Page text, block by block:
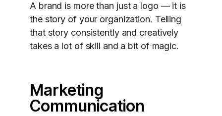
A brand is more than just a logo — it is
the story of your organization. Telling
that story consistently and creatively
takes a lot of skill and a bit of magic.
Marketing
Communication